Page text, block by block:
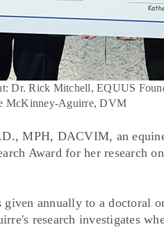
Dr. Rick Mitchell, EQUUS
McKinney-Aguirre, DVM
MPH, DACVIM, an
Award for her research
annually to a doctoral
research investigates